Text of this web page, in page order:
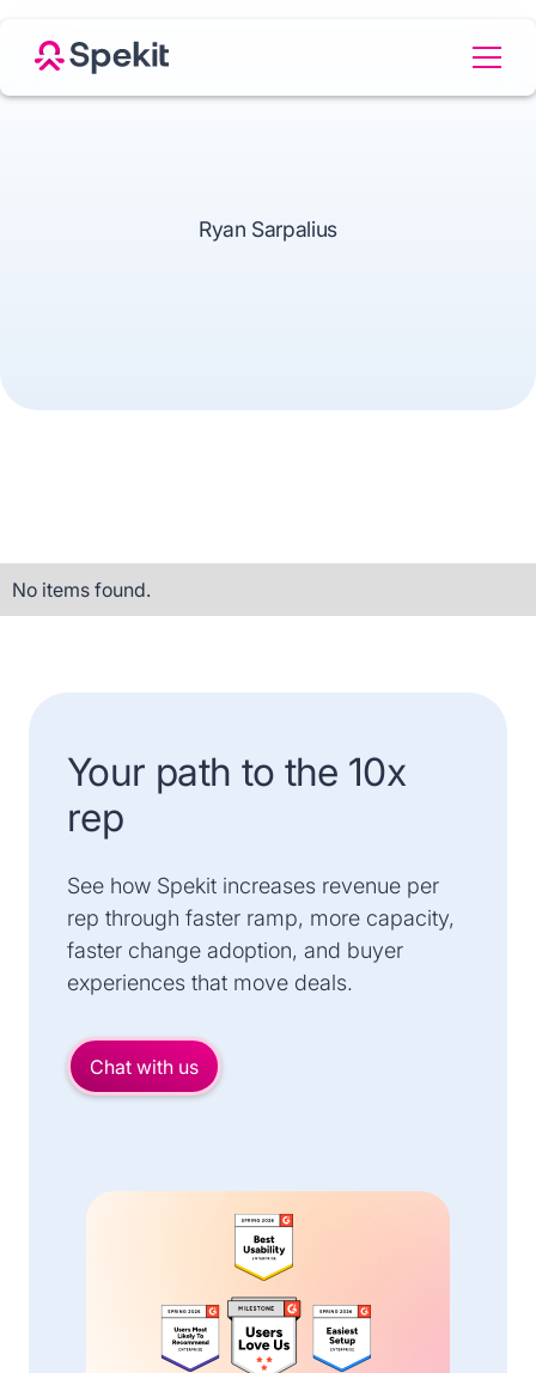
Ryan Sarpalius
No items found.
Your path to the 10x
rep
See how Spekit increases revenue per
rep through faster ramp, more capacity,
faster change adoption, and buyer
experiences that move deals.
Chat with us